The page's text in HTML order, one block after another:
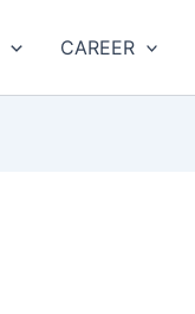
CAREER